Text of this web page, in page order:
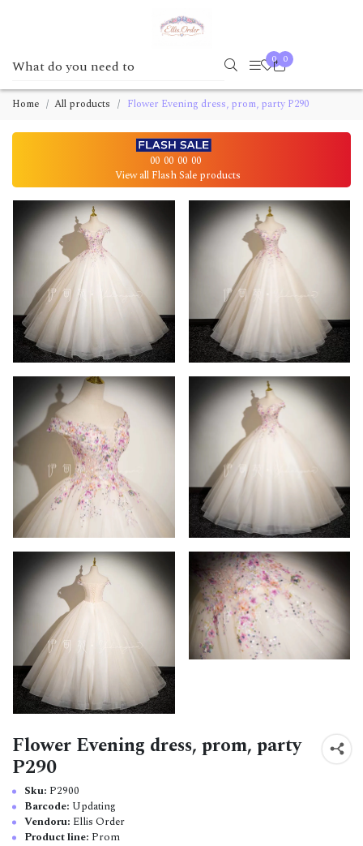
0 0
Home All products Flower Evening dress, prom, party P290
00 00 00 00
View all Flash Sale products
Flower Evening dress, prom, party
P290
Sku: P2900
Barcode: Updating
Vendoru: Ellis Order
Product line: Prom